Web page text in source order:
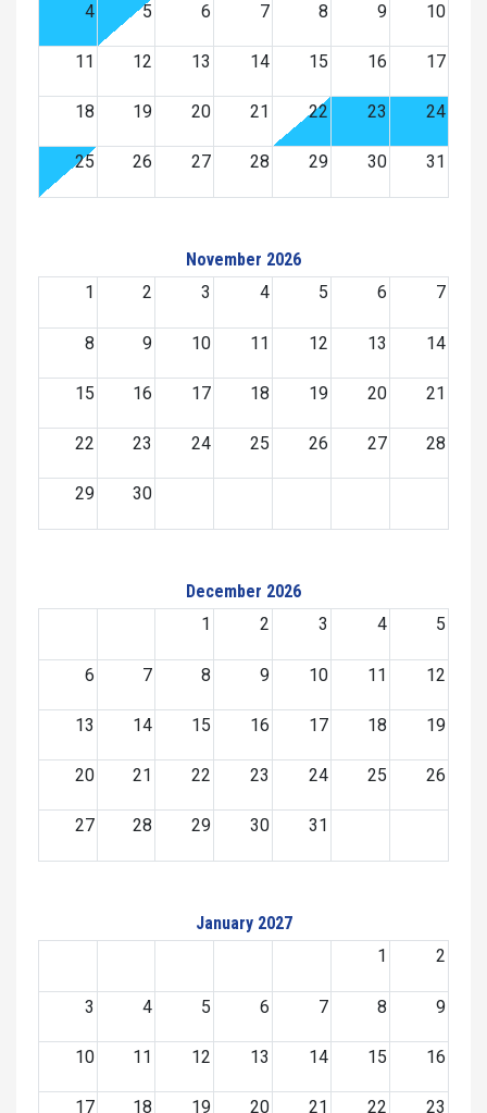
4 5 6 7 8 9 10
11 12 13 14 15 16 17
18 19 20 21 22 23 24
25 26 27 28 29 30 31
November 2026
1
2 3 4 5 6 7
8 9 10 11 12 13 14
15 16 17 18 19 20 21
22 23 24 25 26 27 28
29 30
December 2026
1
2 3 4 5
6 7 8 9 10 11 12
13 14 15 16 17 18 19
20 21 22 23 24 25 26
27 28 29 30 31
January 2027
1
2
3 4 5 6 7 8 9
10 11 12 13 14 15 16
17 18 19 20 21 22 23